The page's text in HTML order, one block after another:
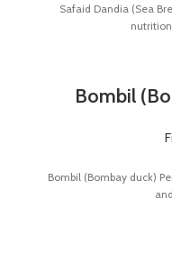
Safaid Dandia (Sea
Bombil
Bombil (Bombay duck)